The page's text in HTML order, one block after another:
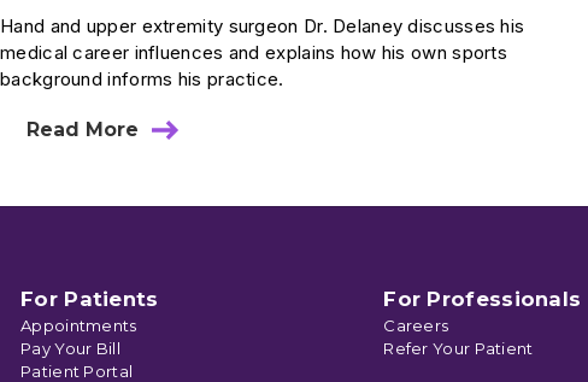
Hand and upper extremity surgeon Dr. Delaney discusses his
medical career influences and explains how his own sports
background informs his practice.
Read More
about
and
Dr.
Delaney
For Patients
Appointments
Pay Your Bill
Patient Portal
For Professionals
Careers
Refer Your Patient